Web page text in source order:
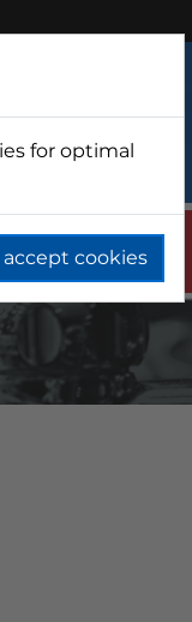
Branded
for optimal
accept cookies